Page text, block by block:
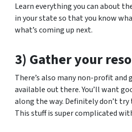
Learn everything you can about
in your state so that you know
what’s coming up next.
3) Gather your
There’s also many non-profit and
available out there. You’ll want
along the way. Definitely don’t
This stuff is super complicated